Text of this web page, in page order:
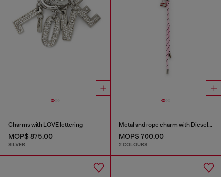
Charms with LOVE lettering
MOP$ 875.00
SILVER
Metal and rope charm with Diesel pendant
MOP$ 700.00
2 COLOURS